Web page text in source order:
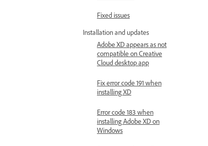
Fixed issues
Installation and updates
Adobe XD appears as not
compatible on Creative
Cloud desktop app
Fix error code 191 when
installing XD
Error code 183 when
installing Adobe XD on
Windows